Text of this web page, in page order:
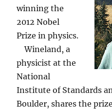
winning the
2012 Nobel
Prize in physics.
Wineland, a
physicist at the
National
Institute of Standards
Boulder, shares the